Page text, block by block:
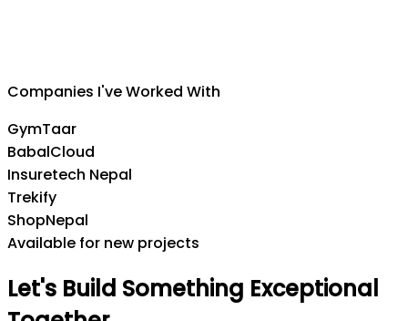
Companies I've Worked With
GymTaar
BabalCloud
Insuretech Nepal
Trekify
ShopNepal
Available for new projects
Let's Build Something Exceptional